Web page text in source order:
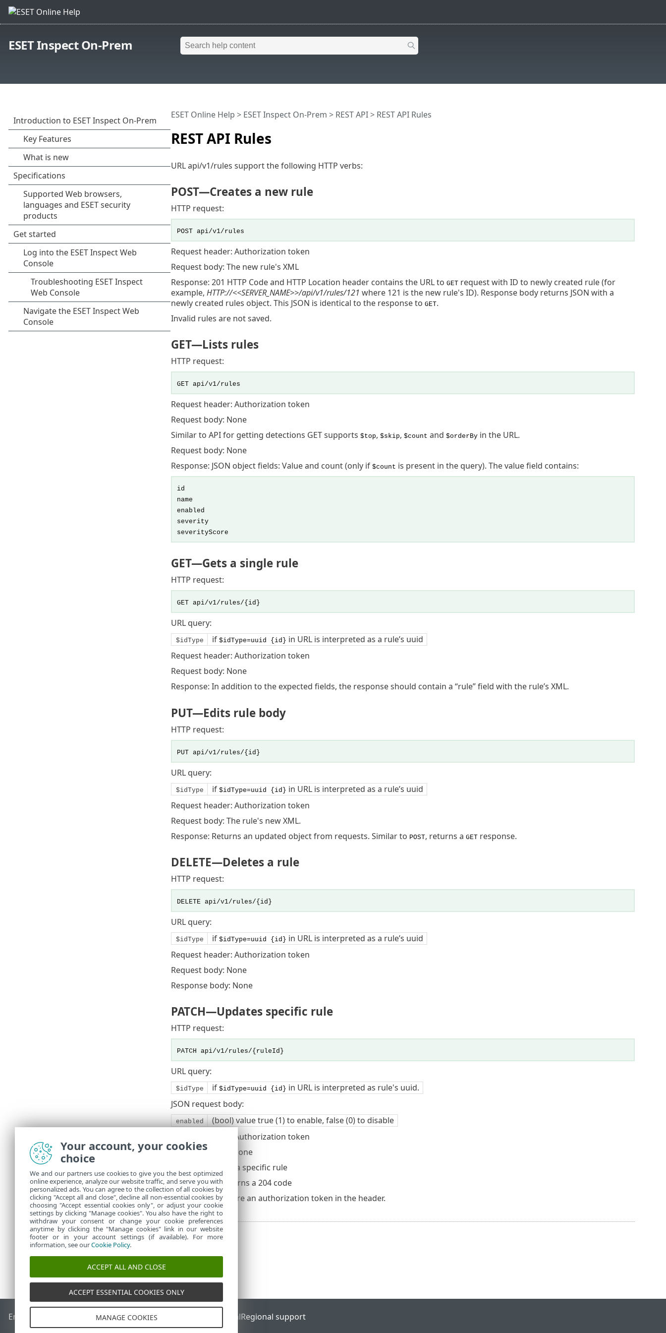
ESET Inspect On-Prem
REST API Rules
ESET Online Help > ESET Inspect On-Prem > REST API> REST API Rules
URL api/v1/rules support the following HTTP verbs:
POST—Creates a new rule
HTTP request:
POST api/v1/rules
Request header: Authorization token
Request body: The new rule's XML
Response: 201 HTTP Code and HTTP Location header contains the URL to GETrequest with ID to newly created rule (for
example, HTTP://<<SERVER_NAME>>/api/v1/rules/121 where 121 is the new rule's ID). Response body returns JSON with a
newly created rules object. This JSON is identical to the response to GET.
Invalid rules are not saved.
GET—Lists rules
HTTP request:
GET api/v1/rules
Request header: Authorization token
Request body: None
Similar to API for getting detections GET supports $top, $skip, $count and $orderByin the URL.
Request body: None
Response: JSON object fields: Value and count (only if $count is present in the query). The value field contains:
id
name
enabled
severity
severityScore
GET—Gets a single rule
HTTP request:
GET api/v1/rules/{id}
URL query:
$idType if $idType=uuid {id} in URL is interpreted as a rule’s uuid
Request header: Authorization token
Request body: None
Response: In addition to the expected fields, the response should contain a “rule” field with the rule’s XML.
PUT—Edits rule body
HTTP request:
PUT api/v1/rules/{id}
URL query:
$idType if $idType=uuid {id} in URL is interpreted as a rule’s uuid
Request header: Authorization token
Request body: The rule's new XML.
Response: Returns an updated object from requests. Similar to POST, returns a GETresponse.
DELETE—Deletes a rule
HTTP request:
DELETE api/v1/rules/{id}
URL query:
$idType if $idType=uuid {id} in URL is interpreted as a rule’s uuid
Request header: Authorization token
Request body: None
Response body: None
PATCH—Updates specific rule
HTTP request:
PATCH api/v1/rules/{ruleId}
URL query:
$idType if $idType=uuid {id} in URL is interpreted as rule's uuid.
JSON request body:
enabled
(bool) value true (1) to enable, false (0) to disable
Request header: Authorization token
Response body: None
Enables/disables a specific rule
If successful, returns a 204 code
All requests require an authorization token in the header.
End of Life ESET KnowledgebaseESET Forum ESET Status PortalRegional support
Your account, your cookies
choice
We and our partners use cookies to give you the best optimized
online experience, analyze our website traffic, and serve you with
personalized ads. You can agree to the collection of all cookies by
clicking "Accept all and close", decline all non-essential cookies by
choosing "Accept essential cookies only", or adjust your cookie
settings by clicking "Manage cookies". You also have the right to
withdraw your consent or change your cookie preferences
anytime by clicking the "Manage cookies" link in our website
footer or in your account settings (if available). For more
information, see ourCookie Policy.
ACCEPT ALL AND CLOSE
ACCEPT ESSENTIAL COOKIES ONLY
MANAGE COOKIES